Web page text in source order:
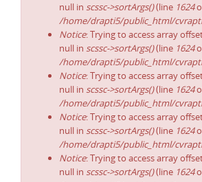
null in scssc->sortArgs()(line 1624
/home/drapti5/public_html/
Notice: Trying to access array
null in scssc->sortArgs()(line 1624
/home/drapti5/public_html/
Notice: Trying to access array
null in scssc->sortArgs()(line 1624
/home/drapti5/public_html/
Notice: Trying to access array
null in scssc->sortArgs()(line 1624
/home/drapti5/public_html/
Notice: Trying to access array
null in scssc->sortArgs()(line 1624